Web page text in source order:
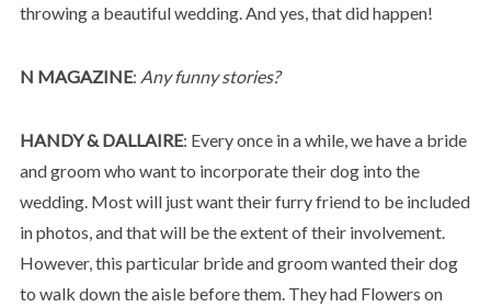
throwing a beautiful wedding. And yes, that did happen!
N MAGAZINE: Any funny stories?
HANDY & DALLAIRE: Every once in a while, we have a bride
and groom who want to incorporate their dog into the
wedding. Most will just want their furry friend to be included
in photos, and that will be the extent of their involvement.
However, this particular bride and groom wanted their dog
to walk down the aisle before them. They had Flowers on